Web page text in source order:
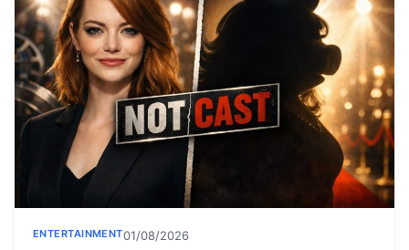
ENTERTAINMENT01/08/2026